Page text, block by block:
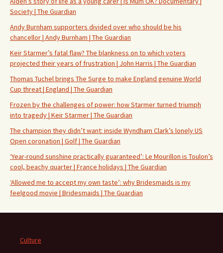
Society | The Guardian
Andy Burnham supporters divided over who should be his
chancellor | Andy Burnham | The Guardian
Keir Starmer’s fatal flaw? The blankness on to which voters
projected their years of frustration | John Harris | The Guardian
Thomas Tuchel brings The Surge to make England genuine World
Cup threat | England | The Guardian
Frozen by the challenges of power: how Starmer turned triumph
into tragedy | Keir Starmer | The Guardian
The champion they didn’t want: inside Wyndham Clark’s lonely US
Open coronation | Golf | The Guardian
‘Year-round sunshine practically guaranteed’: Le Mourillon is Toulon’s
cool, beachy quarter | France holidays | The Guardian
‘Allowed me to accept my own taste’: why Bridesmaids is my
feelgood movie | Bridesmaids | The Guardian
Culture